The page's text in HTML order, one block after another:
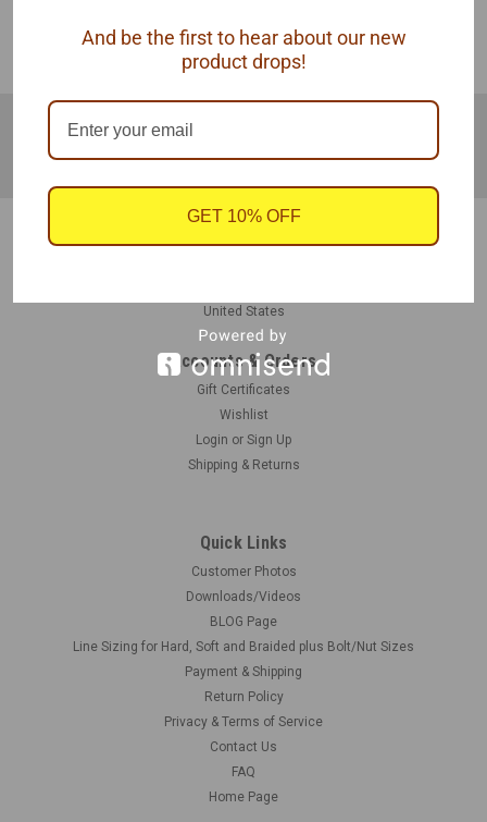
MJ-BREATHER
Valve Cover Breathers, Pair 1/16
Two perfect looking resin breathers to mount on your valve
each valve cover. Overall height is: Medium = .19" Here's a
CHOOSE OPTIONS
SINGULAR WORDS, NOT PLURAL
JOIN OUR MAILING LIST
Email
Address
Contact Us
United States
Accounts & Orders
Gift Certificates
Wishlist
Login or Sign Up
Shipping & Returns
Quick Links
Customer Photos
Downloads/Videos
BLOG Page
Line Sizing for Hard, Soft and Braided plus Bolt/Nut Sizes
Payment & Shipping
Return Policy
Privacy & Terms of Service
Contact Us
FAQ
Home Page
And be the first to hear about our new
product drops!
GET 10% OFF